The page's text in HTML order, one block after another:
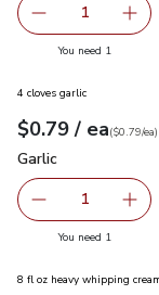
Remove North
1
You need 1
4 cloves garlic
Your price$0.79
$0.79 / eaeach
$0.79pereach
($0.79/ea)
Garlic
Garlic
Remove Garlic
1
You need 1
8 fl oz heavy whipping